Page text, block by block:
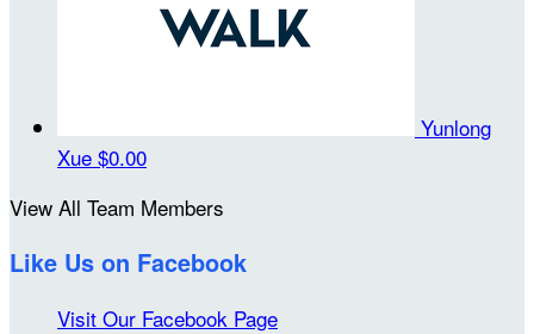
Yunlong
Xue $0.00
View All Team Members
Like Us on Facebook
Visit Our Facebook Page